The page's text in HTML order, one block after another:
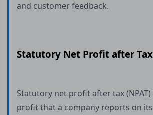
and customer feedback.
Statutory Net Profit after Tax
Statutory net profit after tax
profit that a company reports on